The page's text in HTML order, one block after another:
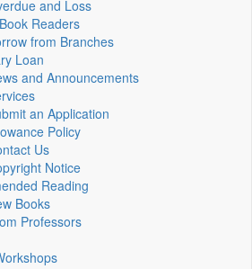
and Loss
Readers
from Branches
Loan
and Announcements
an Application
Policy
Us
Notice
Reading
Books
Professors